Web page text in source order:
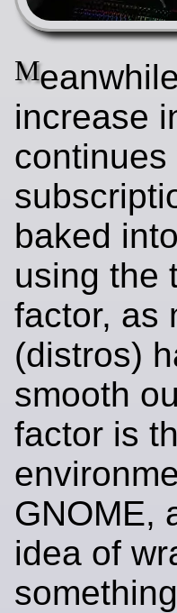
M
increase
baked
using the
factor, as
(distros)
smooth
factor is
GNOME,
idea of